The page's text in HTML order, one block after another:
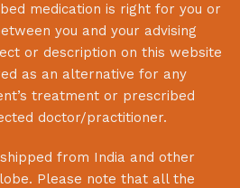
medication is right for you or
you and your advising
or description on this website
as an alternative for any
treatment or prescribed
doctor/practitioner.
from India and other
Please note that all the